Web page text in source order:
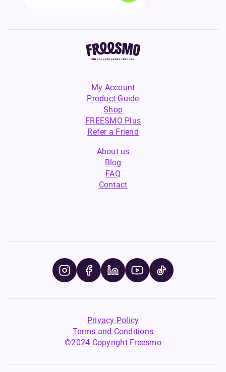
My Account
Product Guide
Shop
FREESMO Plus
Refer a Friend
About us
Blog
FAQ
Contact
Privacy Policy
Terms and Conditions
©2024 Copyright Freesmo